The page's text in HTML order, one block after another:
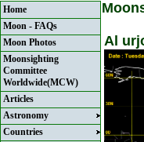
Home
Moon - FAQs
Moon Photos
Moonsighting
Committee
Worldwide(MCW)
Articles
Astronomy
Countries
Al